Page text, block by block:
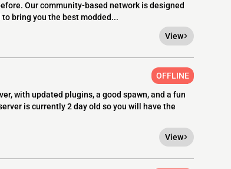
Our community-based network is designed
bring you the best modded...
View
OFFLINE
with updated plugins, a good spawn, and a fun
is currently 2 day old so you will have the
View